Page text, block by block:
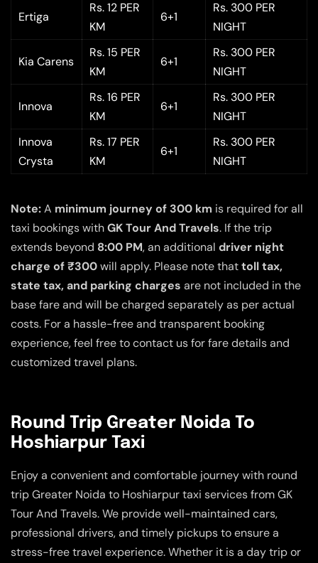
Ertiga
Rs. 12 PER
KM
6+1
Rs. 300 PER
NIGHT
Kia Carens
Rs. 15 PER
KM
6+1
Rs. 300 PER
NIGHT
Innova
Rs. 16 PER
KM
6+1
Rs. 300 PER
NIGHT
Innova
Crysta
Rs. 17 PER
KM
6+1
Rs. 300 PER
NIGHT
Note:A minimum journey of 300 km is required for all
taxi bookings withGK Tour And Travels. If the trip
extends beyond 8:00 PM, an additional driver night
charge of ₹300will apply. Please note thattoll tax,
state tax, and parking charges are not included in the
base fare and will be charged separately as per actual
costs. For a hassle-free and transparent booking
experience, feel free to contact us for fare details and
customized travel plans.
Round Trip Greater Noida To
Hoshiarpur Taxi
Enjoy a convenient and comfortable journey with round
trip Greater Noida to Hoshiarpur taxi services from GK
Tour And Travels. We provide well-maintained cars,
professional drivers, and timely pickups to ensure a
stress-free travel experience. Whether it is a day trip or